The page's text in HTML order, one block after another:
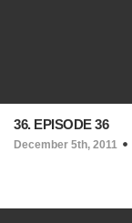
36. EPISODE 36
December 5th, 2011